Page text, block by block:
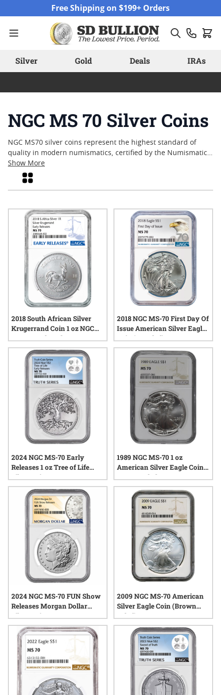
Free Shipping on $199+ Orders
Silver Gold Deals IRAs
NGC MS 70 Silver Coins
NGC MS70 silver coins represent the highest standard of
quality in modern numismatics, certified by the Numismatic
Guaranty Company for their flawless condition. Collectors and
enthusiasts often seek out these coins for their pristine
surfaces and impeccable eye appeal, reflecting both expert
connection to craftsmanship and attention to detail that
stands out in any collection. Explore a range of options that
showcase the artistry and precision valued by discerning
collectors across the country.
Show More
Grid
2018 South African Silver
Krugerrand Coin 1 oz NGC
MS-70 Early Release
2018 NGC MS-70 First Day Of
Issue American Silver Eagle
Coin (70 Label)
2024 NGC MS-70 Early
Releases 1 oz Tree of Life
Silver Coin
1989 NGC MS-70 1 oz
American Silver Eagle Coin -
Brown Label
2024 NGC MS-70 FUN Show
Releases Morgan Dollar
Silver Coin
2009 NGC MS-70 American
Silver Eagle Coin (Brown
Label)